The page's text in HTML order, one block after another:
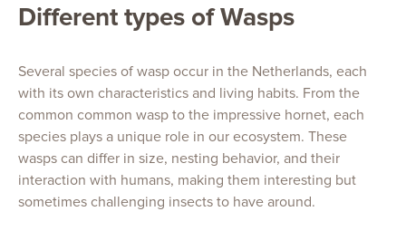
Different types of Wasps
Several species of wasp occur in the Netherlands, each
with its own characteristics and living habits. From the
common common wasp to the impressive hornet, each
species plays a unique role in our ecosystem. These
wasps can differ in size, nesting behavior, and their
interaction with humans, making them interesting but
sometimes challenging insects to have around.